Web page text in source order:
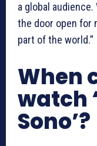
a global audience.
the door open for
part of the world.”
When
watch
Sono’?